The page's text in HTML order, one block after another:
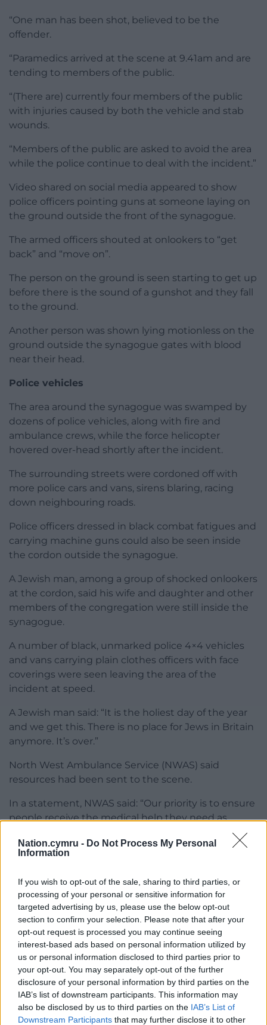
Nation.cymru - Do Not Process My Personal
Information
If you wish to opt-out of the sale, sharing to third parties, or
processing of your personal or sensitive information for
targeted advertising by us, please use the below opt-out
section to confirm your selection. Please note that after your
opt-out request is processed you may continue seeing
interest-based ads based on personal information utilized by
us or personal information disclosed to third parties prior to
your opt-out. You may separately opt-out of the further
disclosure of your personal information by third parties on the
IAB’s list of downstream participants. This information may
also be disclosed by us to third parties on the IAB’s List of
Downstream Participants that may further disclose it to other
“One man has been shot, believed to be the
offender.
“Paramedics arrived at the scene at 9.41am and are
tending to members of the public.
“(There are) currently four members of the public
with injuries caused by both the vehicle and stab
wounds.
“Members of the public are asked to avoid the area
while the police continue to deal with the incident.”
Video shared on social media appeared to show
police officers pointing guns at someone laying on
the ground outside the front of the synagogue.
The armed officers shouted at onlookers to “get
back” and “move on”.
The person on the ground is seen starting to get up
before there is the sound of a gunshot and they fall
to the ground.
Another person was shown lying motionless on the
ground outside the synagogue gates with blood
near their head.
Police vehicles
The area around the synagogue was swamped by
dozens of police vehicles, along with fire and
ambulance crews, while the force helicopter
hovered over-head shortly after the incident.
The surrounding streets were cordoned off with
more police cars and vans, sirens blaring, racing
down neighbouring roads.
Police officers dressed in black combat fatigues and
carrying machine guns could also be seen inside
the cordon outside the synagogue.
A Jewish man, among a group of shocked onlookers
at the cordon, said his wife and daughter and other
members of the congregation were still inside the
synagogue.
A number of black, unmarked police 4×4 vehicles
and vans carrying plain clothes officers with face
coverings were seen leaving the area of the
incident at speed.
A Jewish man said: “It is the holiest day of the year
and we get this. There is no place for Jews in Britain
anymore. It’s over.”
North West Ambulance Service (NWAS) said
resources had been sent to the scene.
In a statement, NWAS said: “Our priority is to ensure
people receive the medical help they need as
Yom Kippur
The reported stabbings come as members of the
Jewish community observe Yom Kippur.
Yom Kippur is considered the holiest day in the
Jewish calendar and is a time when synagogues are
usually particularly busy.
Dave Rich, of the Community Security Trust (CST) – a
charity that monitors antisemitism in the UK, said
the day is similar to Christmas Day for Christians, but
is a day of solemnity and fasting rather than